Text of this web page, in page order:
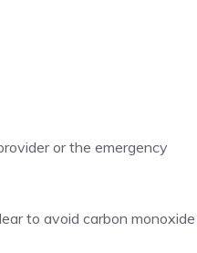
or the emergency
to avoid carbon monoxide